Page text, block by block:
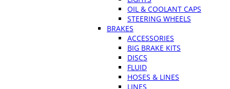
OIL & COOLANT CAPS
STEERING WHEELS
BRAKES
ACCESSORIES
BIG BRAKE KITS
DISCS
FLUID
HOSES & LINES
LINES